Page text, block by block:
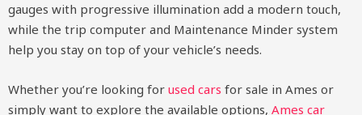
gauges with progressive illumination add a modern touch,
while the trip computer and Maintenance Minder system
help you stay on top of your vehicle’s needs.
Whether you’re looking for used cars for sale in Ames or
simply want to explore the available options, Ames car